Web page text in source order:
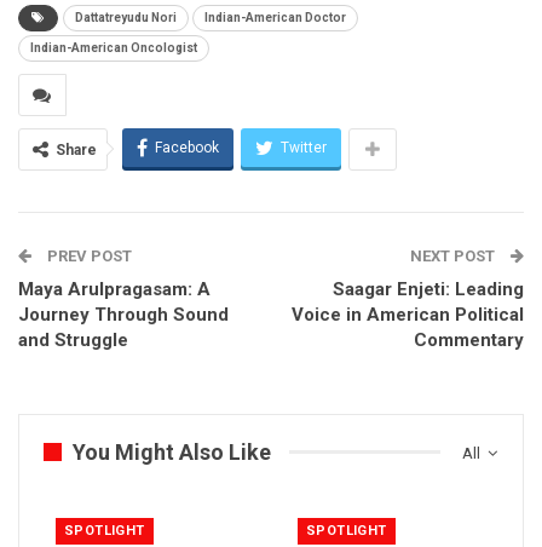
Dattatreyudu Nori Indian-American Doctor
Indian-American Oncologist
Share Facebook Twitter
PREV POST
Maya Arulpragasam: A
Journey Through Sound
and Struggle
NEXT POST
Saagar Enjeti: Leading
Voice in American Political
Commentary
All
You Might Also Like
SPOTLIGHT SPOTLIGHT